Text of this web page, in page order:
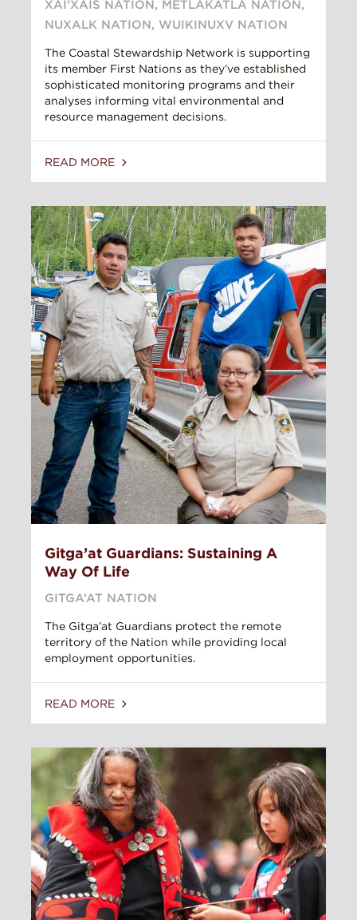
XAI’XAIS NATION, METLAKATLA NATION,
NUXALK NATION, WUIKINUXV NATION
The Coastal Stewardship Network is supporting
its member First Nations as they’ve established
sophisticated monitoring programs and their
analyses informing vital environmental and
resource management decisions.
READ MORE
Gitga’at Guardians: Sustaining A
Way Of Life
GITGA’AT NATION
The Gitga’at Guardians protect the remote
territory of the Nation while providing local
employment opportunities.
READ MORE